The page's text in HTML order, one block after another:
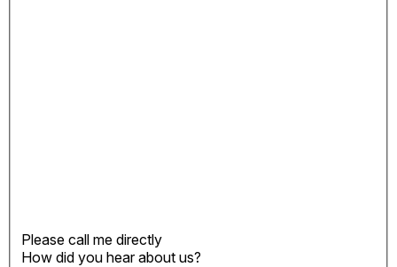
Please call me directly
How did you hear about us?